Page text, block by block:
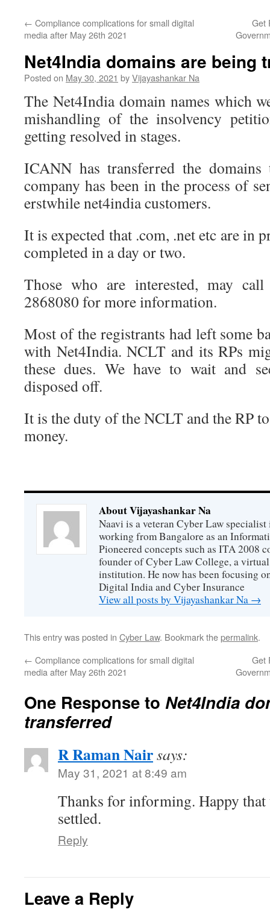
← Compliance complications for small digital
media after May 26th 2021
Get
Net4India domains are being
Posted on May 30, 2021 byVijayashankar Na
The Net4India domain names which
mishandling of the insolvency
getting resolved in stages.
ICANN has transferred the
company has been in the process of
erstwhile net4india customers.
It is expected that .com, .net etc are in
completed in a day or two.
Those who are interested, may
2868080 for more information.
Most of the registrants had left some
with Net4India. NCLT and its RPs
these dues. We have to wait and
disposed off.
It is the duty of the NCLT and the RP
money.
About Vijayashankar Na
Naavi is a veteran Cyber Law
working from Bangalore as an
Pioneered concepts such as ITA 2008
founder of Cyber Law College, a
institution. He now has been focusing
Digital India and Cyber Insurance
View all posts by Vijayashankar Na →
This entry was posted in Cyber Law. Bookmark thepermalink.
← Compliance complications for small digital
media after May 26th 2021
Get
One Response to Net4India
transferred
R Raman Nairsays:
May 31, 2021 at 8:49 am
Thanks for informing. Happy that
settled.
Reply
Leave a Reply